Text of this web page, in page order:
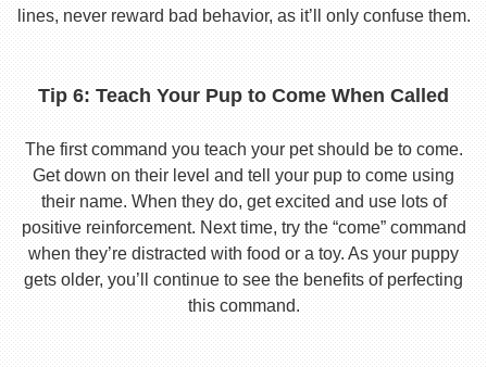
lines, never reward bad behavior, as it’ll only confuse them.
Tip 6: Teach Your Pup to Come When Called
The first command you teach your pet should be to come.
Get down on their level and tell your pup to come using
their name. When they do, get excited and use lots of
positive reinforcement. Next time, try the “come” command
when they’re distracted with food or a toy. As your puppy
gets older, you’ll continue to see the benefits of perfecting
this command.